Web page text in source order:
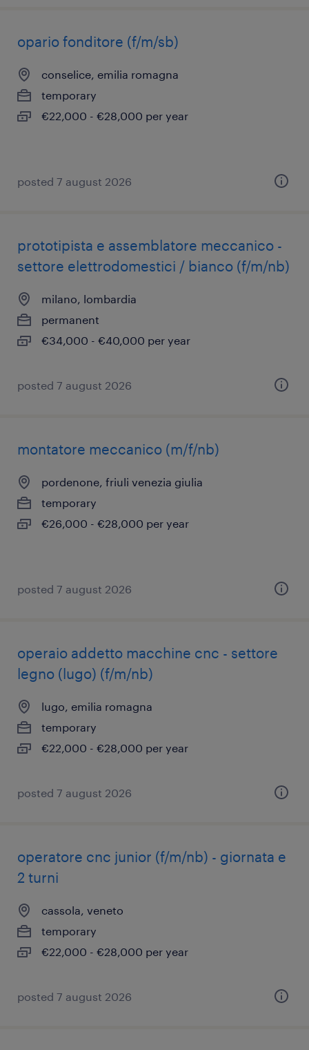
opario fonditore (f/m/sb)
conselice, emilia romagna
temporary
€22,000 - €28,000 per year
posted 7 august 2026
prototipista e assemblatore meccanico -
settore elettrodomestici / bianco (f/m/nb)
milano, lombardia
permanent
€34,000 - €40,000 per year
posted 7 august 2026
montatore meccanico (m/f/nb)
pordenone, friuli venezia giulia
temporary
€26,000 - €28,000 per year
posted 7 august 2026
operaio addetto macchine cnc - settore
legno (lugo) (f/m/nb)
lugo, emilia romagna
temporary
€22,000 - €28,000 per year
posted 7 august 2026
operatore cnc junior (f/m/nb) - giornata e
2 turni
cassola, veneto
temporary
€22,000 - €28,000 per year
posted 7 august 2026